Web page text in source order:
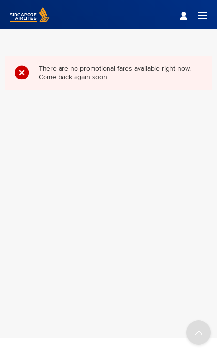
Singapore Airlines Home
There are no promotional fares available right now.
Come back again soon.